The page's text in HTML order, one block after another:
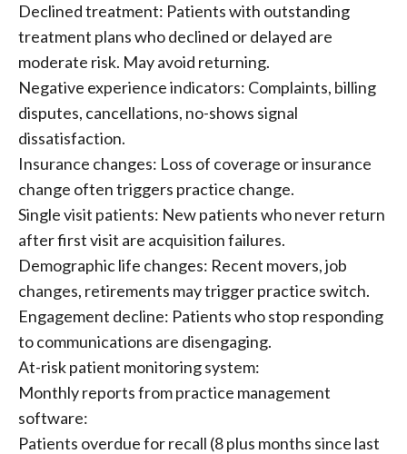
Declined treatment: Patients with outstanding
treatment plans who declined or delayed are
moderate risk. May avoid returning.
Negative experience indicators: Complaints, billing
disputes, cancellations, no-shows signal
dissatisfaction.
Insurance changes: Loss of coverage or insurance
change often triggers practice change.
Single visit patients: New patients who never return
after first visit are acquisition failures.
Demographic life changes: Recent movers, job
changes, retirements may trigger practice switch.
Engagement decline: Patients who stop responding
to communications are disengaging.
At-risk patient monitoring system:
Monthly reports from practice management
software:
Patients overdue for recall (8 plus months since last